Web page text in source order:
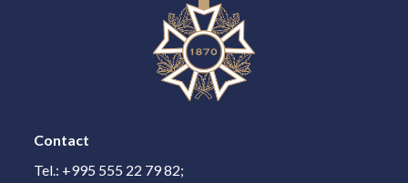
Contact
Tel.: +995 555 22 79 82;